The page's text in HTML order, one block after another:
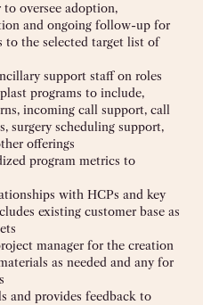
to oversee adoption,
and ongoing follow-up for
to the selected target list of
support staff on roles
programs to include,
incoming call support, call
surgery scheduling support,
offerings
program metrics to
with HCPs and key
existing customer base as
manager for the creation
as needed and any for
and provides feedback to